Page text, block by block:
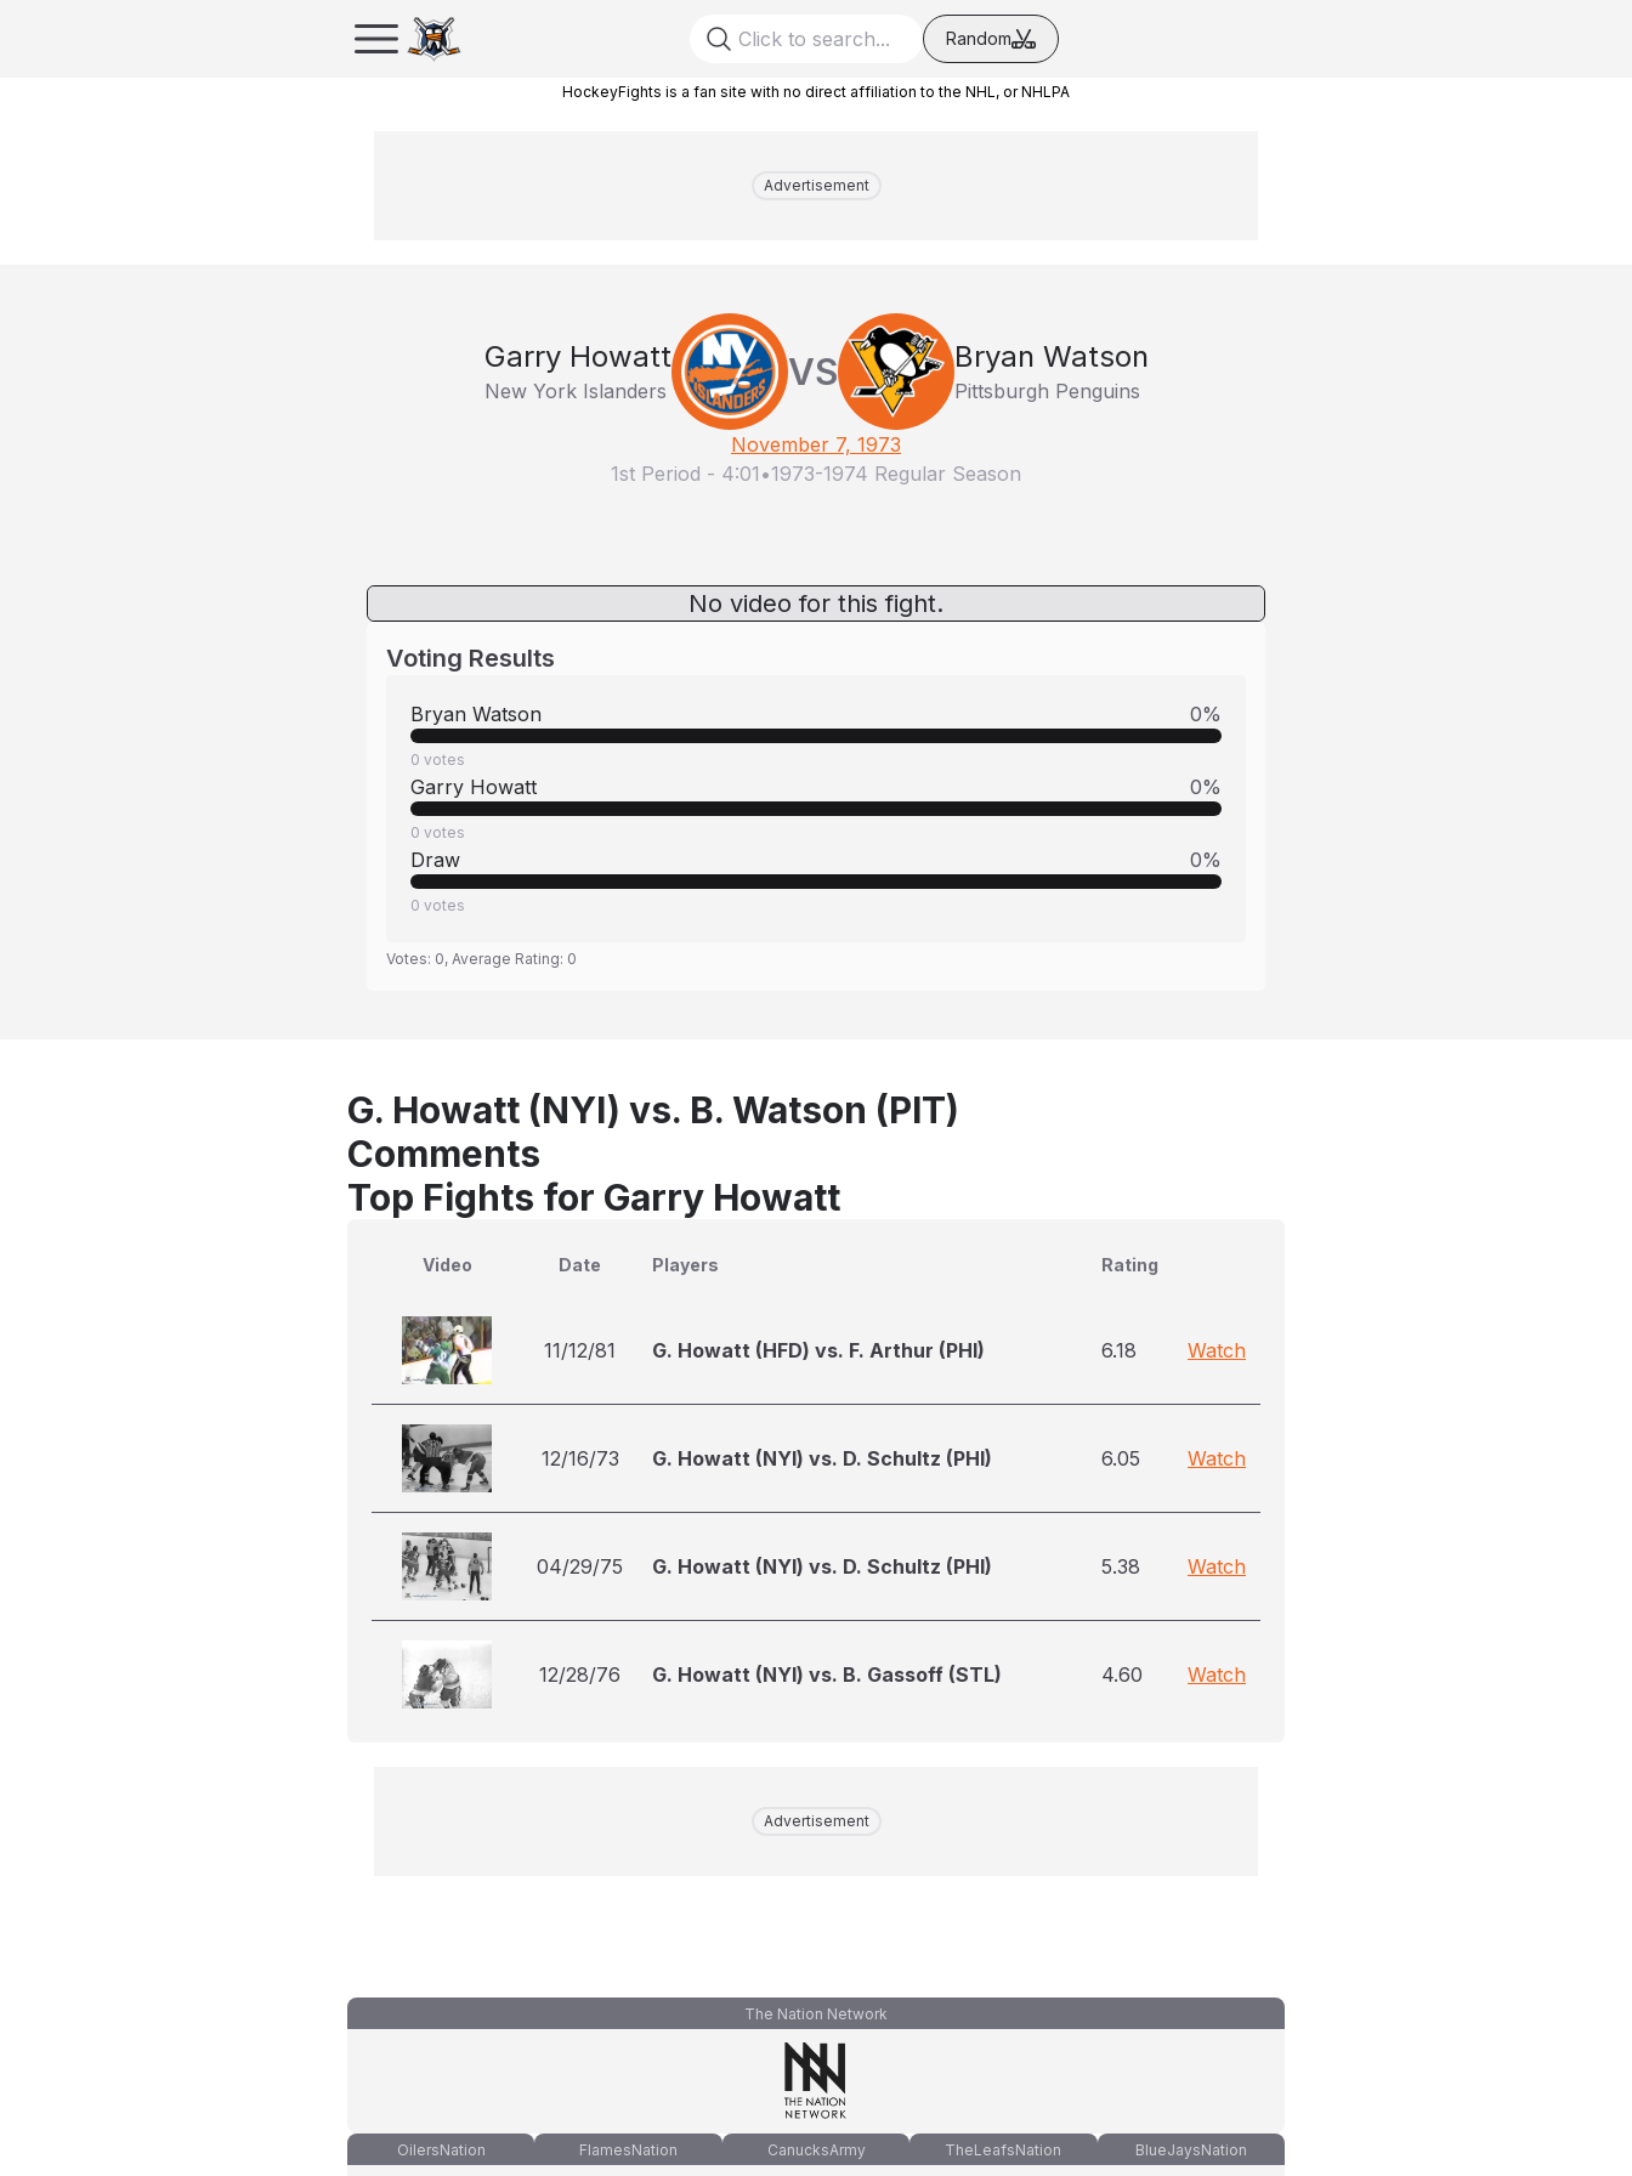
Random
HockeyFights is a fan site with no direct affiliation to the NHL, or NHLPA
Advertisement
Garry Howatt
New York Islanders VS Bryan Watson
Pittsburgh Penguins
November 7, 1973
1st Period - 4:01 •1973-1974 Regular Season
No video for this fight.
Voting Results
Bryan Watson 0%
0 votes
Garry Howatt 0%
0 votes
Draw 0%
0 votes
Votes: 0, Average Rating: 0
G. Howatt (NYI) vs. B. Watson (PIT)
Comments
Top Fights for Garry Howatt
Video Date Players Rating
11/12/81 G. Howatt (HFD) vs. F. Arthur (PHI) 6.18 Watch
12/16/73 G. Howatt (NYI) vs. D. Schultz (PHI) 6.05 Watch
04/29/75 G. Howatt (NYI) vs. D. Schultz (PHI) 5.38 Watch
12/28/76 G. Howatt (NYI) vs. B. Gassoff (STL) 4.60 Watch
Advertisement
The Nation Network
OilersNation FlamesNation CanucksArmy TheLeafsNation BlueJaysNation